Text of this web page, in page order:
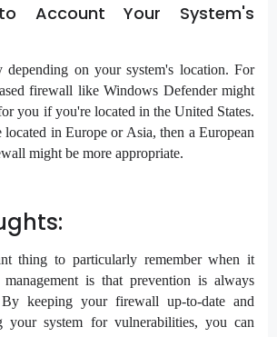
Account Your System's
depending on your system's location. For
firewall like Windows Defender might
you if you're located in the United States.
in Europe or Asia, then a European
might be more appropriate.
thing to particularly remember when it
is that prevention is always
keeping your firewall up-to-date and
your system for vulnerabilities, you can